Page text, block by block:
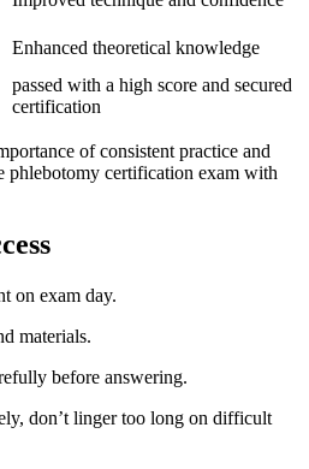
Enhanced theoretical knowledge
passed with a ‌high score and secured
certification
⁤of ‍consistent practice and
phlebotomy certification exam with
on ⁤exam day.
materials.
before answering.
don’t linger​ too long ​on difficult